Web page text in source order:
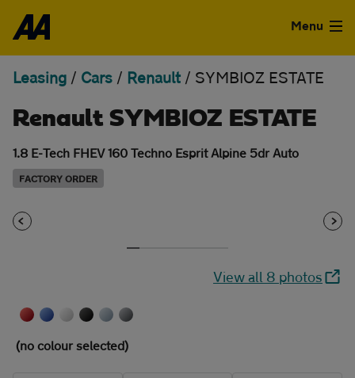
Used Cars
Used Vans
Finance
Menu
Leasing / Cars / Renault / SYMBIOZ ESTATE
Renault SYMBIOZ ESTATE
1.8 E-Tech FHEV 160 Techno Esprit Alpine 5dr Auto
FACTORY ORDER
View all 8 photos
(no colour selected)